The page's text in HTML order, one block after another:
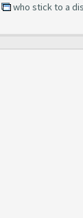
who stick to a